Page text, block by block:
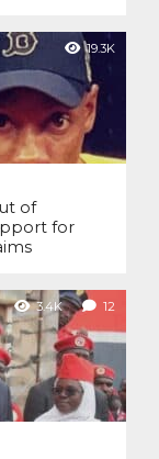
19.3K
of
for
3.4K 12